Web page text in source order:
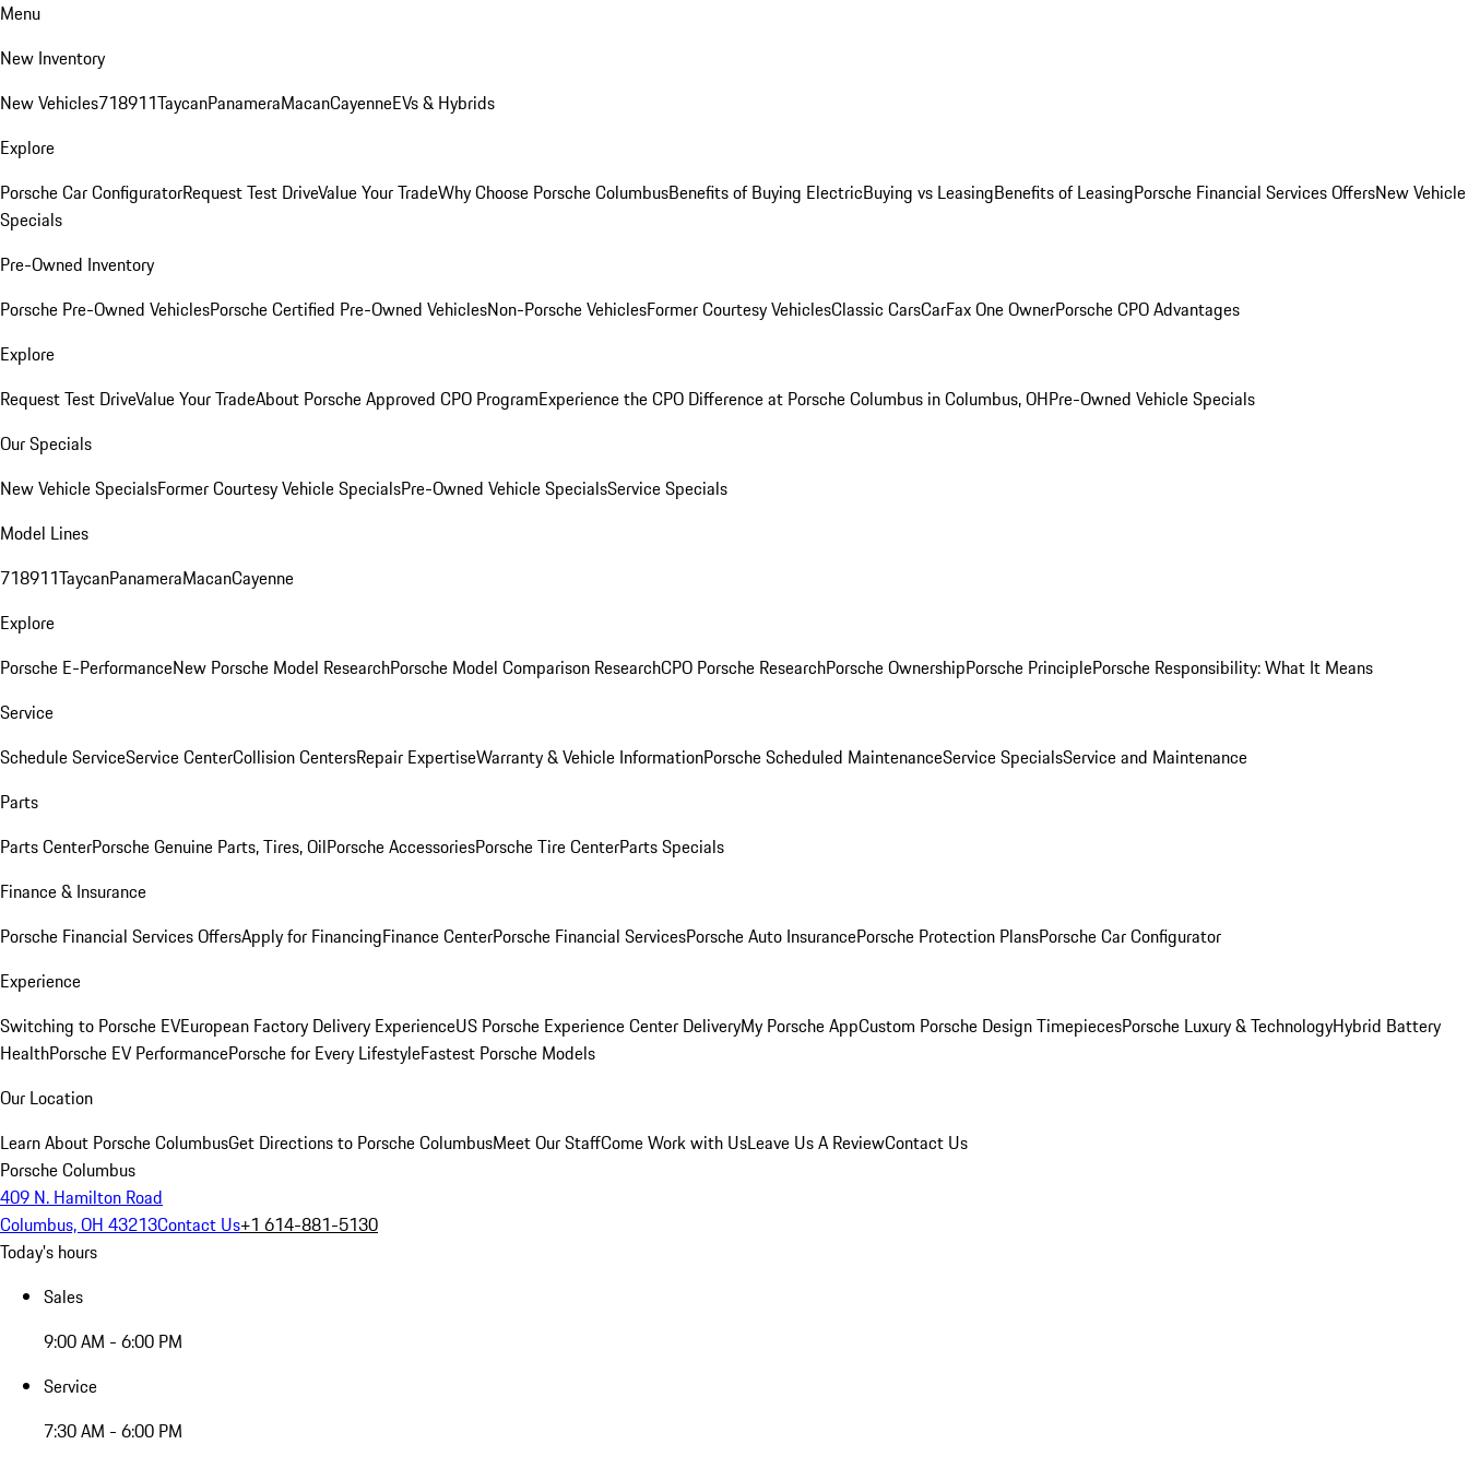
Menu
New Inventory
New Vehicles718911TaycanPanameraMacanCayenneEVs & Hybrids
Explore
Porsche Car ConfiguratorRequest Test DriveValue Your TradeWhy Choose Porsche ColumbusBenefits of Buying ElectricBuying vs LeasingBenefits of LeasingPorsche Financial Services OffersNew Vehicle
Specials
Pre-Owned Inventory
Porsche Pre-Owned VehiclesPorsche Certified Pre-Owned VehiclesNon-Porsche VehiclesFormer Courtesy VehiclesClassic CarsCarFax One OwnerPorsche CPO Advantages
Explore
Request Test DriveValue Your TradeAbout Porsche Approved CPO ProgramExperience the CPO Difference at Porsche Columbus in Columbus, OHPre-Owned Vehicle Specials
Our Specials
New Vehicle SpecialsFormer Courtesy Vehicle SpecialsPre-Owned Vehicle SpecialsService Specials
Model Lines
718911TaycanPanameraMacanCayenne
Explore
Porsche E-PerformanceNew Porsche Model ResearchPorsche Model Comparison ResearchCPO Porsche ResearchPorsche OwnershipPorsche PrinciplePorsche Responsibility: What It Means
Service
Schedule ServiceService CenterCollision CentersRepair ExpertiseWarranty & Vehicle InformationPorsche Scheduled MaintenanceService SpecialsService and Maintenance
Parts
Parts CenterPorsche Genuine Parts, Tires, OilPorsche AccessoriesPorsche Tire CenterParts Specials
Finance & Insurance
Porsche Financial Services OffersApply for FinancingFinance CenterPorsche Financial ServicesPorsche Auto InsurancePorsche Protection PlansPorsche Car Configurator
Experience
Switching to Porsche EVEuropean Factory Delivery ExperienceUS Porsche Experience Center DeliveryMy Porsche AppCustom Porsche Design TimepiecesPorsche Luxury & TechnologyHybrid Battery
HealthPorsche EV PerformancePorsche for Every LifestyleFastest Porsche Models
Our Location
Learn About Porsche ColumbusGet Directions to Porsche ColumbusMeet Our StaffCome Work with UsLeave Us A ReviewContact Us
Porsche Columbus
409 N. Hamilton Road
Columbus, OH 43213Contact Us+1 614-881-5130
Today's hours
Sales
9:00 AM - 6:00 PM
Service
7:30 AM - 6:00 PM